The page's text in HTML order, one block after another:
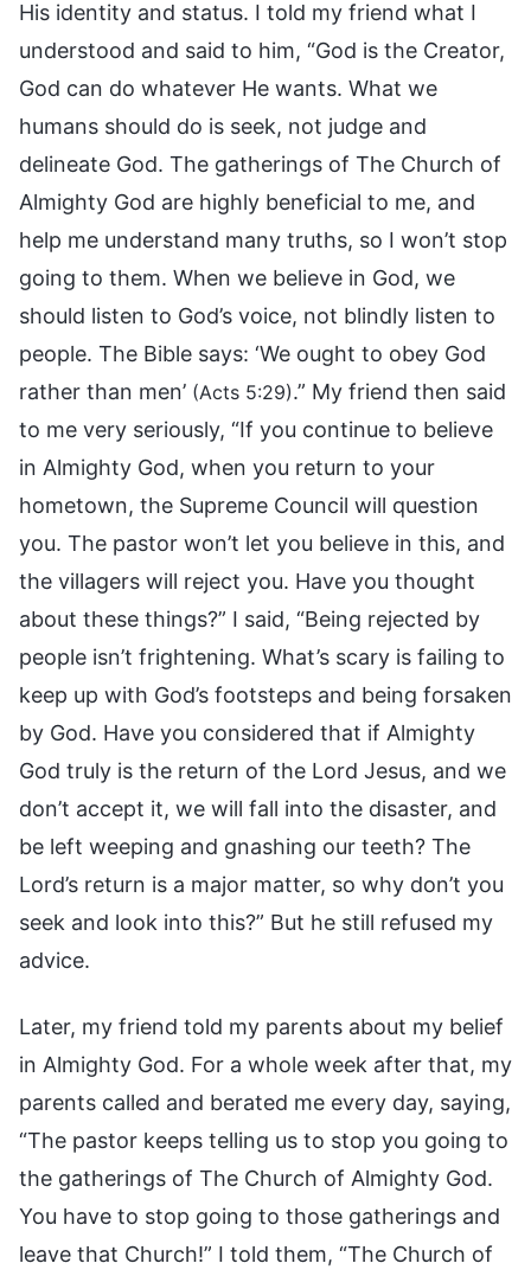
His identity and status. I told my friend what I
understood and said to him, “God is the Creator,
God can do whatever He wants. What we
humans should do is seek, not judge and
delineate God. The gatherings of The Church of
Almighty God are highly beneficial to me, and
help me understand many truths, so I won’t stop
going to them. When we believe in God, we
should listen to God’s voice, not blindly listen to
people. The Bible says: ‘We ought to obey God
rather than men’ (Acts 5:29).” My friend then said
to me very seriously, “If you continue to believe
in Almighty God, when you return to your
hometown, the Supreme Council will question
you. The pastor won’t let you believe in this, and
the villagers will reject you. Have you thought
about these things?” I said, “Being rejected by
people isn’t frightening. What’s scary is failing to
keep up with God’s footsteps and being forsaken
by God. Have you considered that if Almighty
God truly is the return of the Lord Jesus, and we
don’t accept it, we will fall into the disaster, and
be left weeping and gnashing our teeth? The
Lord’s return is a major matter, so why don’t you
seek and look into this?” But he still refused my
advice.
Later, my friend told my parents about my belief
in Almighty God. For a whole week after that, my
parents called and berated me every day, saying,
“The pastor keeps telling us to stop you going to
the gatherings of The Church of Almighty God.
You have to stop going to those gatherings and
leave that Church!” I told them, “The Church of